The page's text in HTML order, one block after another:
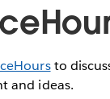
to
and ideas.